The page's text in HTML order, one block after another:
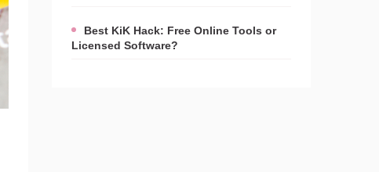
Best KiK Hack: Free Online Tools or
Licensed Software?